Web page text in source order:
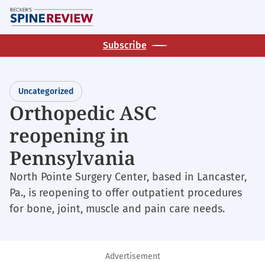
Skip
to
main
Subscribe
Uncategorized
Orthopedic ASC
reopening in
Pennsylvania
North Pointe Surgery Center, based in Lancaster,
Pa., is reopening to offer outpatient procedures
for bone, joint, muscle and pain care needs.
Advertisement